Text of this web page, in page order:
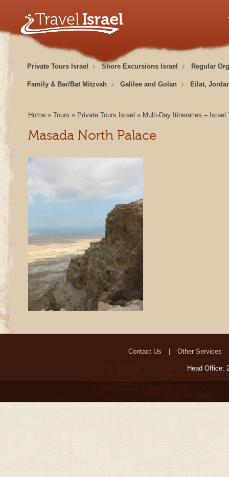
Private Tours Israel Shore Excursions Israel Regular
Family & Bar/Bat Mitzvah Galilee and Golan Eilat,
Home » Tours » Private Tours Israel » Multi-Day Itineraries – Israel
Masada North Palace
Contact Us Other Services
Head Office: